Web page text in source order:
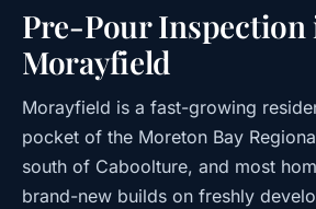
Pre-Pour Inspection
Morayfield
Morayfield is a fast-growing
pocket of the Moreton Bay
south of Caboolture, and most
brand-new builds on freshly